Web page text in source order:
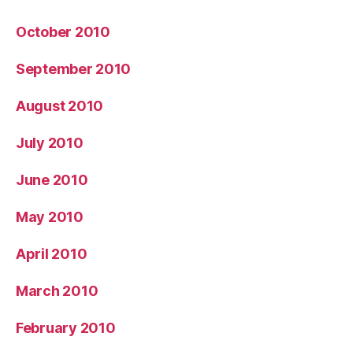
October 2010
September 2010
August 2010
July 2010
June 2010
May 2010
April 2010
March 2010
February 2010